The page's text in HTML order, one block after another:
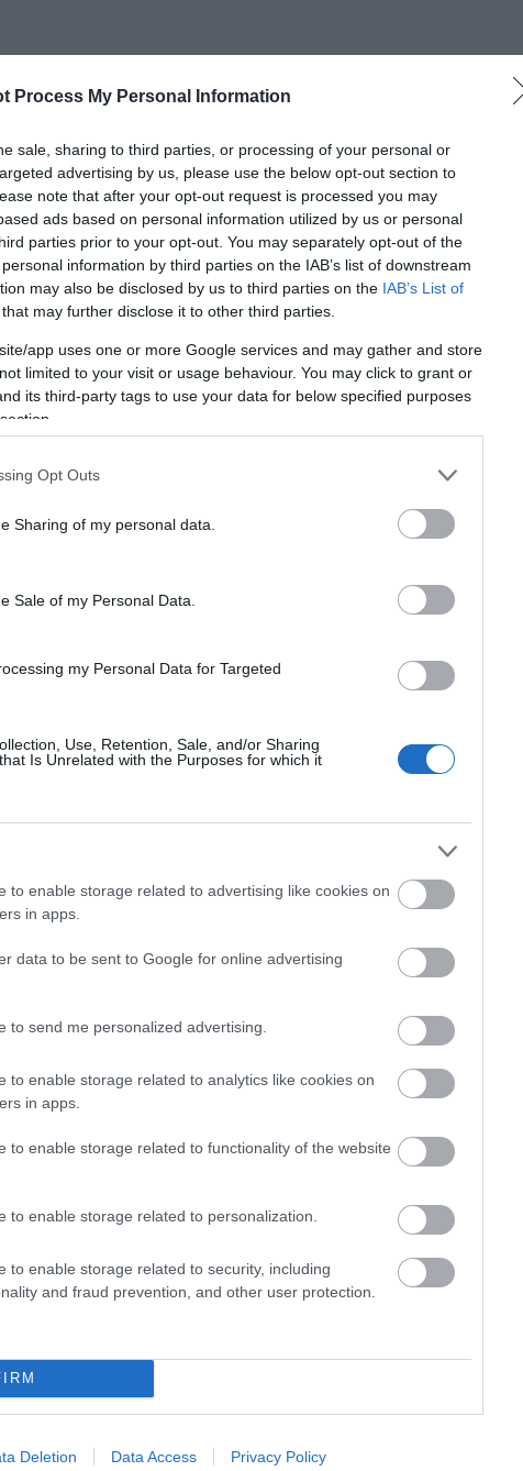
Process My Personal Information
sale, sharing to third parties, or processing of your personal or
advertising by us, please use the below opt-out section to
note that after your opt-out request is processed you may
ads based on personal information utilized by us or personal
parties prior to your opt-out. You may separately opt-out of the
information by third parties on the IAB’s list of downstream
may also be disclosed by us to third parties on the IAB’s List of
that may further disclose it to other third parties.
app uses one or more Google services and may gather and store
limited to your visit or usage behaviour. You may click to grant or
its third-party tags to use your data for below specified purposes
Opt Outs
Sharing of my personal data.
Sale of my Personal Data.
my Personal Data for Targeted
Use, Retention, Sale, and/or Sharing
Is Unrelated with the Purposes for which it
to enable storage related to advertising like cookies on
in apps.
data to be sent to Google for online advertising
to send me personalized advertising.
to enable storage related to analytics like cookies on
in apps.
to enable storage related to functionality of the website
to enable storage related to personalization.
to enable storage related to security, including
and fraud prevention, and other user protection.
Deletion Data Access Privacy Policy
FOLLOW US
Ideas & Inspiration Special Offers